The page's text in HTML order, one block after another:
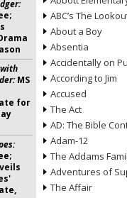
ABC’s The
About a Boy
Absentia
Accidentally on
According to Jim
Accused
The Act
AD: The Bible
Adam-12
The Addams
Adventures of
The Affair
MS
for